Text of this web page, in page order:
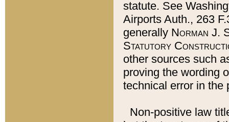
statute. See
Airports Auth., 263
generally Norman J.
Statutory
other sources such
proving the wording
technical error in the
Non-positive law